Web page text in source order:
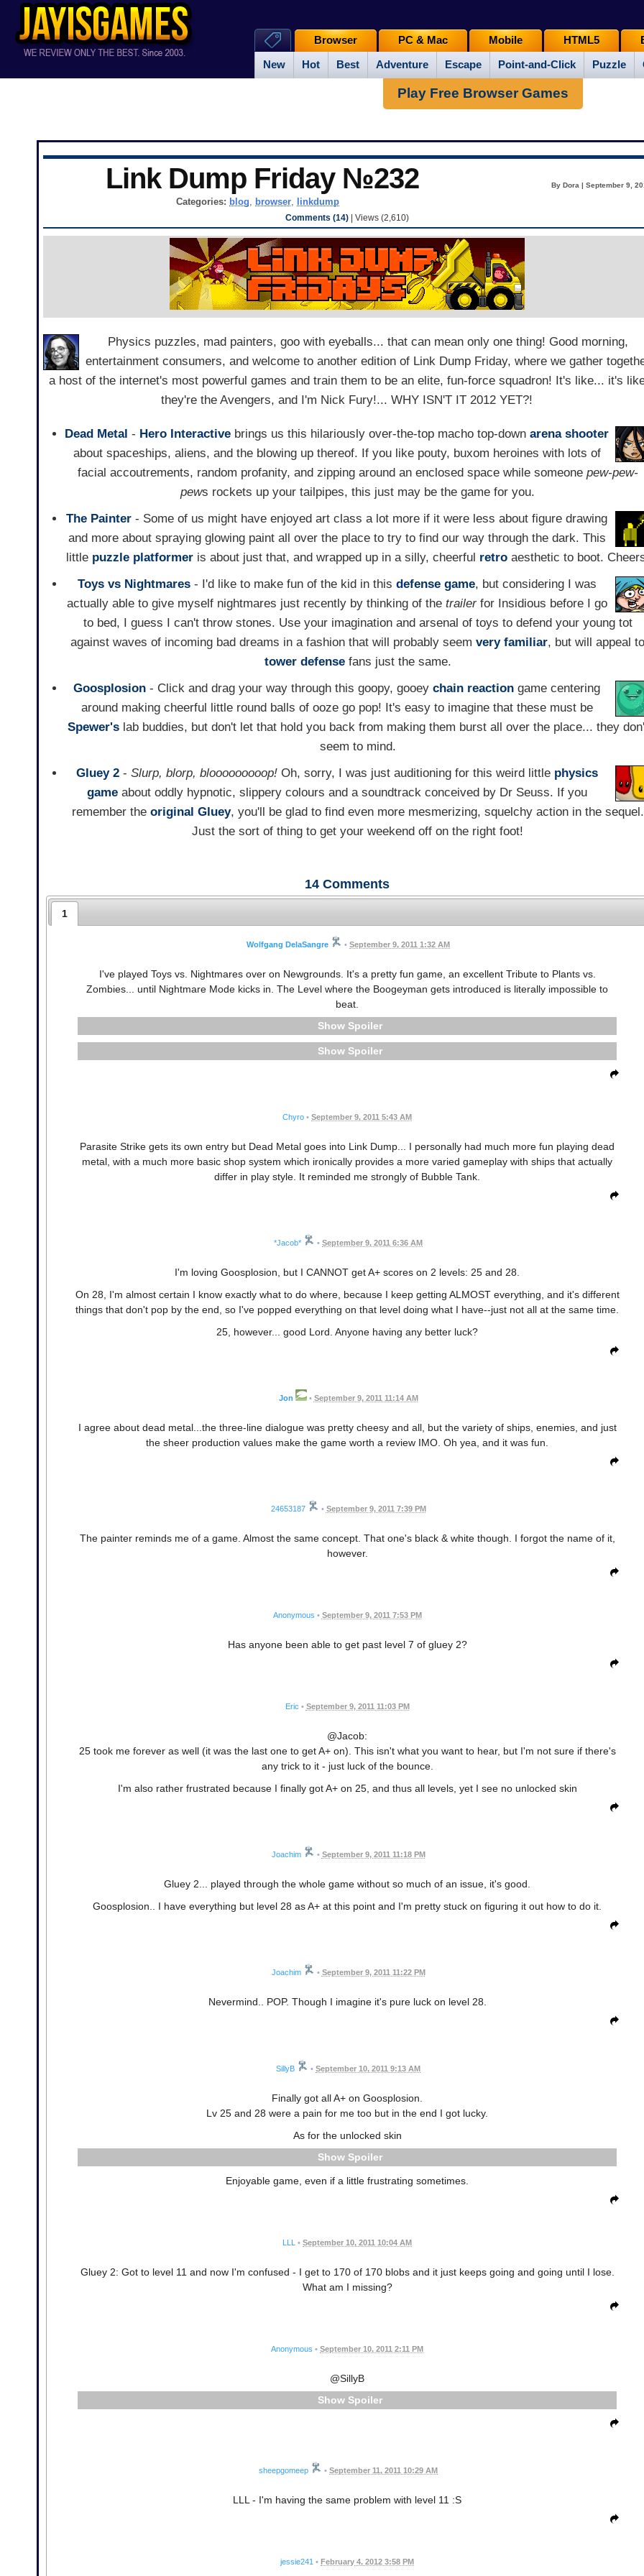
New Hot Best Adventure Escape Point-and-Click Puzzle
Browser PC & Mac Mobile HTML5
Play Free Browser Games
Link Dump Friday №232 By Dora | September 9,
Categories: blog, browser, linkdump
Comments (14)| Views (2,610)
Physics puzzles, mad painters, goo with eyeballs... that can mean only one thing! Good morning,
entertainment consumers, and welcome to another edition of Link Dump Friday, where we gather
a host of the internet's most powerful games and train them to be an elite, fun-force squadron! It's like... it's
they're the Avengers, and I'm Nick Fury!... WHY ISN'T IT 2012 YET?!
Dead Metal - Hero Interactive brings us this hilariously over-the-top macho top-downarena shooter
about spaceships, aliens, and the blowing up thereof. If you like pouty, buxom heroines with lots of
facial accoutrements, random profanity, and zipping around an enclosed space while someone pew-pew-
pews rockets up your tailpipes, this just may be the game for you.
The Painter - Some of us might have enjoyed art class a lot more if it were less about figure drawing
and more about spraying glowing paint all over the place to try to find our way through the dark. This
little puzzle platformeris about just that, and wrapped up in a silly, cheerful retroaesthetic to boot.
Toys vs Nightmares- I'd like to make fun of the kid in this defense game, but considering I was
actually able to give myself nightmares just recently by thinking of the trailerfor Insidious before I go
to bed, I guess I can't throw stones. Use your imagination and arsenal of toys to defend your young tot
against waves of incoming bad dreams in a fashion that will probably seemvery familiar, but will appeal to
tower defensefans just the same.
Goosplosion - Click and drag your way through this goopy, gooeychain reaction game centering
around making cheerful little round balls of ooze go pop! It's easy to imagine that these must be
Spewer'slab buddies, but don't let that hold you back from making them burst all over the place... they
seem to mind.
Gluey 2- Slurp, blorp, blooooooooop!Oh, sorry, I was just auditioning for this weird little physics
gameabout oddly hypnotic, slippery colours and a soundtrack conceived by Dr Seuss. If you
remember the original Gluey, you'll be glad to find even more mesmerizing, squelchy action in the sequel.
Just the sort of thing to get your weekend off on the right foot!
14 Comments
1
Wolfgang DelaSangre • September 9, 2011 1:32 AM
I've played Toys vs. Nightmares over on Newgrounds. It's a pretty fun game, an excellent Tribute to Plants vs.
Zombies... until Nightmare Mode kicks in. The Level where the Boogeyman gets introduced is literally impossible to
beat.
Spoiler
Spoiler
Chyro • September 9, 2011 5:43 AM
Parasite Strike gets its own entry but Dead Metal goes into Link Dump... I personally had much more fun playing dead
metal, with a much more basic shop system which ironically provides a more varied gameplay with ships that actually
differ in play style. It reminded me strongly of Bubble Tank.
*Jacob* • September 9, 2011 6:36 AM
I'm loving Goosplosion, but I CANNOT get A+ scores on 2 levels: 25 and 28.
On 28, I'm almost certain I know exactly what to do where, because I keep getting ALMOST everything, and it's different
things that don't pop by the end, so I've popped everything on that level doing what I have--just not all at the same time.
25, however... good Lord. Anyone having any better luck?
Jon • September 9, 2011 11:14 AM
I agree about dead metal...the three-line dialogue was pretty cheesy and all, but the variety of ships, enemies, and just
the sheer production values make the game worth a review IMO. Oh yea, and it was fun.
24653187 • September 9, 2011 7:39 PM
The painter reminds me of a game. Almost the same concept. That one's black & white though. I forgot the name of it,
however.
Anonymous • September 9, 2011 7:53 PM
Has anyone been able to get past level 7 of gluey 2?
Eric • September 9, 2011 11:03 PM
@Jacob:
25 took me forever as well (it was the last one to get A+ on). This isn't what you want to hear, but I'm not sure if there's
any trick to it - just luck of the bounce.
I'm also rather frustrated because I finally got A+ on 25, and thus all levels, yet I see no unlocked skin
Joachim • September 9, 2011 11:18 PM
Gluey 2... played through the whole game without so much of an issue, it's good.
Goosplosion.. I have everything but level 28 as A+ at this point and I'm pretty stuck on figuring it out how to do it.
Joachim • September 9, 2011 11:22 PM
Nevermind.. POP. Though I imagine it's pure luck on level 28.
SillyB • September 10, 2011 9:13 AM
Finally got all A+ on Goosplosion.
Lv 25 and 28 were a pain for me too but in the end I got lucky.
As for the unlocked skin
Spoiler
Enjoyable game, even if a little frustrating sometimes.
LLL • September 10, 2011 10:04 AM
Gluey 2: Got to level 11 and now I'm confused - I get to 170 of 170 blobs and it just keeps going and going until I lose.
What am I missing?
Anonymous • September 10, 2011 2:11 PM
@SillyB
Spoiler
sheepgomeep • September 11, 2011 10:29 AM
LLL - I'm having the same problem with level 11 :S
jessie241 • February 4, 2012 3:58 PM